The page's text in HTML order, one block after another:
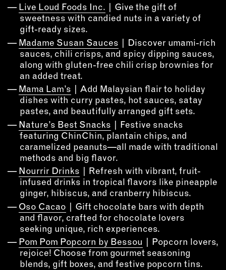
FASHION
FOOD & BEVERAGE
HOME
JEWELRY
OUTDOORS
PETS
PRINTED MATTER
SERVICES
ADVANCED & SPECIALTY
MANUFACTURING
CONSTRUCTION
DIGITAL FABRICATION
LIGHTING
METAL & JEWELRY
PRINT
TEXTILES
WOOD & FURNITURE
Live Loud Foods Inc. | Give the gift of
sweetness with candied nuts in a variety of
gift-ready sizes.
Madame Susan Sauces | Discover umami-rich
sauces, chili crisps, and spicy dipping sauces,
along with gluten-free chili crisp brownies for
an added treat.
Mama Lam’s | Add Malaysian flair to holiday
dishes with curry pastes, hot sauces, satay
pastes, and beautifully arranged gift sets.
Nature’s Best Snacks | Festive snacks
featuring ChinChin, plantain chips, and
caramelized peanuts—all made with traditional
methods and big flavor.
Nourrir Drinks | Refresh with vibrant, fruit-
infused drinks in tropical flavors like pineapple
ginger, hibiscus, and cranberry hibiscus.
Oso Cacao | Gift chocolate bars with depth
and flavor, crafted for chocolate lovers
seeking unique, rich experiences.
Pom Pom Popcorn by Bessou | Popcorn lovers,
rejoice! Choose from gourmet seasoning
blends, gift boxes, and festive popcorn tins.